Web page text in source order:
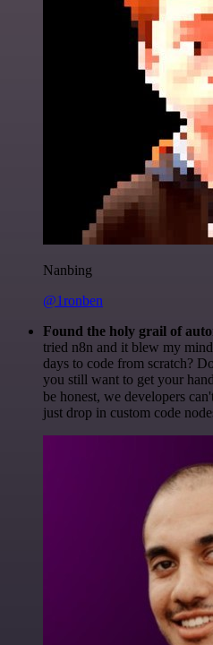
Nanbing
@1ronben
Found the holy grail of
tried n8n and it blew my
days to code from scratch?
you still want to get your
be honest, we developers
just drop in custom code